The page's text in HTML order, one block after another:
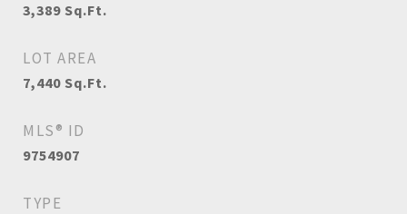
3,389 Sq.Ft.
LOT AREA
7,440 Sq.Ft.
MLS® ID
9754907
TYPE